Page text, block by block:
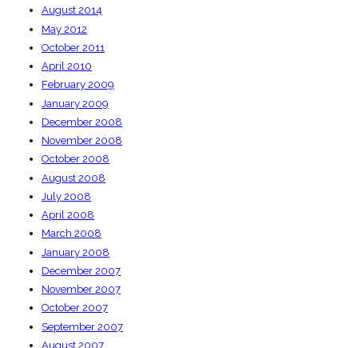
August 2014
May 2012
October 2011
April 2010
February 2009
January 2009
December 2008
November 2008
October 2008
August 2008
July 2008
April 2008
March 2008
January 2008
December 2007
November 2007
October 2007
September 2007
August 2007